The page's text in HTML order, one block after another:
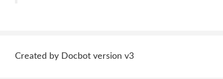
Created by Docbot version v3